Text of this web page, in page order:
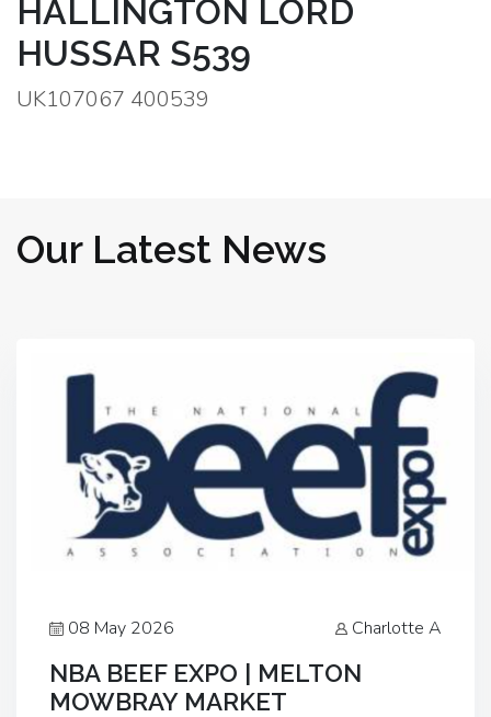
HALLINGTON LORD
HUSSAR S539
UK107067 400539
Our Latest News
08 May 2026 Charlotte A
NBA BEEF EXPO | MELTON
MOWBRAY MARKET